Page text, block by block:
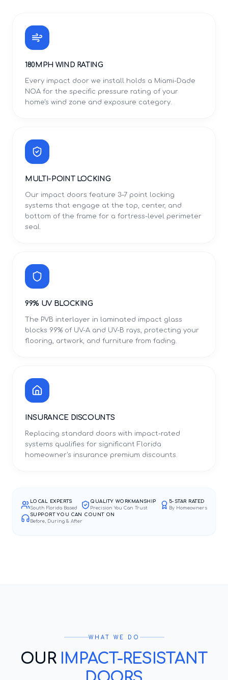
180MPH WIND RATING
Every impact door we install holds a Miami-Dade
NOA for the specific pressure rating of your
home's wind zone and exposure category.
MULTI-POINT LOCKING
Our impact doors feature 3–7 point locking
systems that engage at the top, center, and
bottom of the frame for a fortress-level perimeter
seal.
99% UV BLOCKING
The PVB interlayer in laminated impact glass
blocks 99% of UV-A and UV-B rays, protecting your
flooring, artwork, and furniture from fading.
INSURANCE DISCOUNTS
Replacing standard doors with impact-rated
systems qualifies for significant Florida
homeowner's insurance premium discounts.
LOCAL EXPERTS
South Florida Based
QUALITY WORKMANSHIP
Precision You Can Trust
5-STAR RATED
By Homeowners
SUPPORT YOU CAN COUNT ON
Before, During & After
WHAT WE DO
OUR IMPACT-RESISTANT